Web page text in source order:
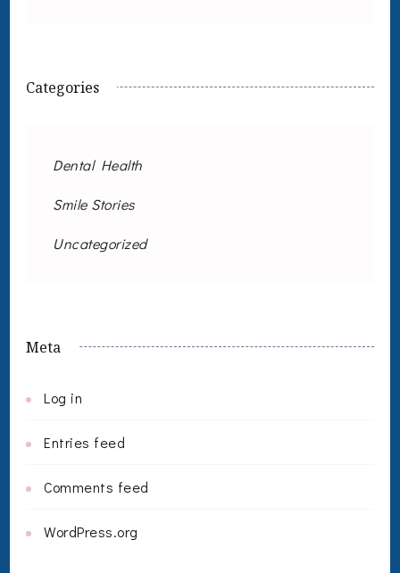
Categories
Dental Health
Smile Stories
Uncategorized
Meta
Log in
Entries feed
Comments feed
WordPress.org